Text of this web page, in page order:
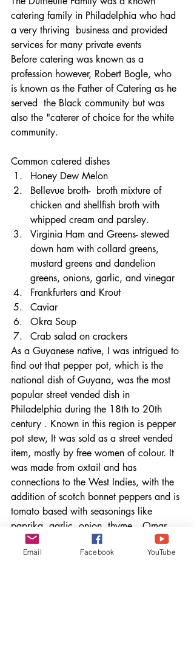
catering family in Philadelphia who had
a very thriving  business and provided
services for many private events
Before catering was known as a
profession however, Robert Bogle, who
is known as the Father of Catering as he
served  the Black community but was
also the "caterer of choice for the white
community.
Common catered dishes
Honey Dew Melon
Bellevue broth-  broth mixture of
chicken and shellfish broth with
whipped cream and parsley.
Virginia Ham and Greens- stewed
down ham with collard greens,
mustard greens and dandelion
greens, onions, garlic, and vinegar
Frankfurters and Krout
Caviar
Okra Soup
Crab salad on crackers
As a Guyanese native, I was intrigued to
find out that pepper pot, which is the
national dish of Guyana, was the most
popular street vended dish in
Philadelphia during the 18th to 20th
century . Known in this region is pepper
pot stew, It was sold as a street vended
item, mostly by free women of colour. It
was made from oxtail and has
connections to the West Indies, with the
addition of scotch bonnet peppers and is
tomato based with seasonings like
paprika, garlic, onion, thyme. - Omar
Tate
Email Facebook YouTube